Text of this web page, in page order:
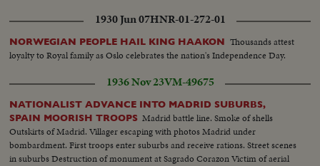
1930 Jun 07HNR-01-272-01
NORWEGIAN PEOPLE HAIL KING HAAKON Thousands attest
loyalty to Royal family as Oslo celebrates the nation's Independence Day.
1936 Nov 23VM-49675
NATIONALIST ADVANCE INTO MADRID SUBURBS,
SPAIN MOORISH TROOPS Madrid battle line. Smoke of shells
Outskirts of Madrid. Villager escaping with photos Madrid under
bombardment. First troops enter suburbs and receive rations. Street scenes
in suburbs Destruction of monument at Sagrado Corazon Victim of aerial